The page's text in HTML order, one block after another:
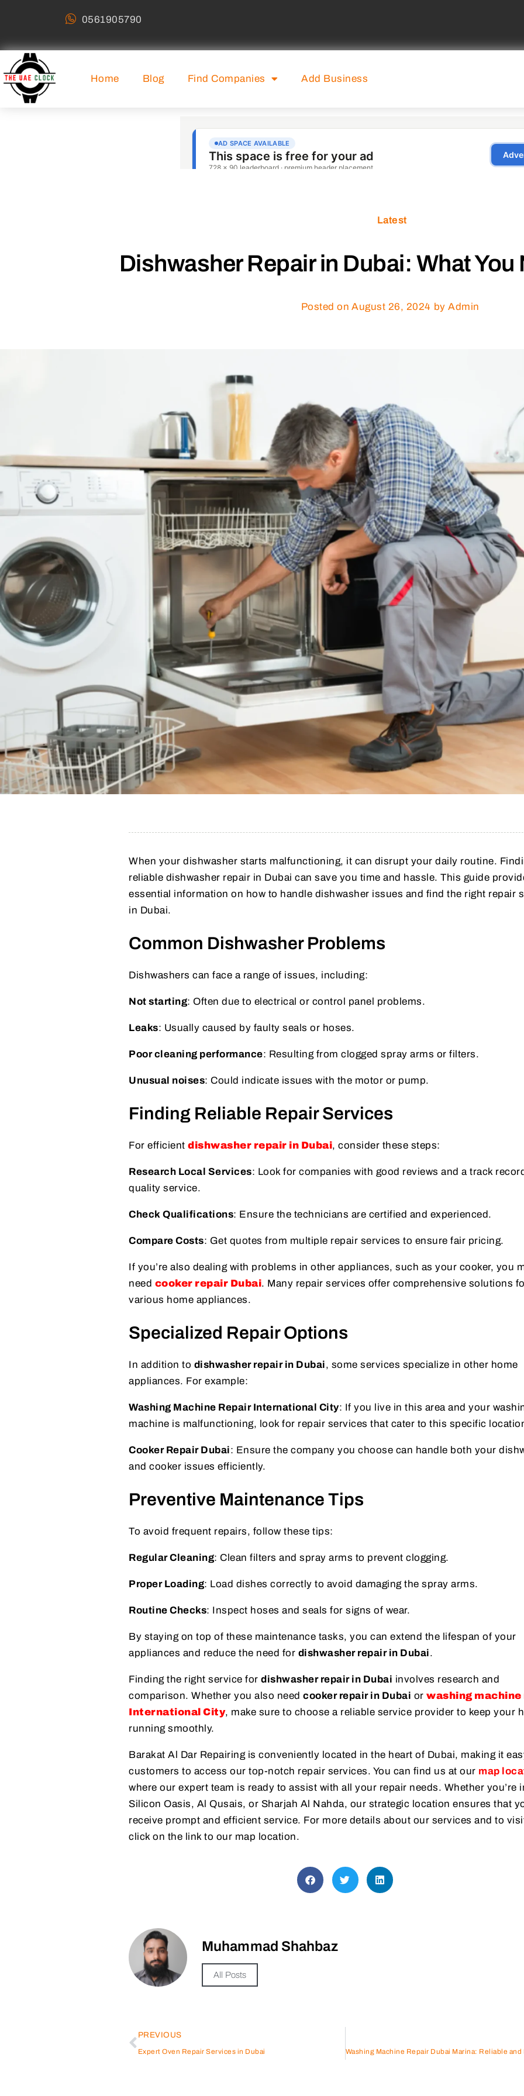
0561905790
Home Blog Find Companies Add Business
Latest
Dishwasher Repair in Dubai: What You
Posted on August 26, 2024 by Admin
When your dishwasher starts malfunctioning, it can disrupt your daily routine.
reliable dishwasher repair in Dubai can save you time and hassle. This guide
essential information on how to handle dishwasher issues and find the right repair
in Dubai.
Common Dishwasher Problems
Dishwashers can face a range of issues, including:
Not starting: Often due to electrical or control panel problems.
Leaks: Usually caused by faulty seals or hoses.
Poor cleaning performance: Resulting from clogged spray arms or filters.
Unusual noises: Could indicate issues with the motor or pump.
Finding Reliable Repair Services
For efficient dishwasher repair in Dubai, consider these steps:
Research Local Services: Look for companies with good reviews and a track
quality service.
Check Qualifications: Ensure the technicians are certified and experienced.
Compare Costs: Get quotes from multiple repair services to ensure fair pricing.
If you’re also dealing with problems in other appliances, such as your cooker, you
need cooker repair Dubai. Many repair services offer comprehensive solutions
various home appliances.
Specialized Repair Options
In addition to dishwasher repair in Dubai, some services specialize in other home
appliances. For example:
Washing Machine Repair International City: If you live in this area and your
machine is malfunctioning, look for repair services that cater to this specific
Cooker Repair Dubai: Ensure the company you choose can handle both your
and cooker issues efficiently.
Preventive Maintenance Tips
To avoid frequent repairs, follow these tips:
Regular Cleaning: Clean filters and spray arms to prevent clogging.
Proper Loading: Load dishes correctly to avoid damaging the spray arms.
Routine Checks: Inspect hoses and seals for signs of wear.
By staying on top of these maintenance tasks, you can extend the lifespan of your
appliances and reduce the need for dishwasher repair in Dubai.
Finding the right service for dishwasher repair in Dubai involves research and
comparison. Whether you also need cooker repair in Dubai or washing
International City, make sure to choose a reliable service provider to keep your
running smoothly.
Barakat Al Dar Repairing is conveniently located in the heart of Dubai, making it
customers to access our top-notch repair services. You can find us at our map
where our expert team is ready to assist with all your repair needs. Whether you’re
Silicon Oasis, Al Qusais, or Sharjah Al Nahda, our strategic location ensures that
receive prompt and efficient service. For more details about our services and to
click on the link to our map location.
Muhammad Shahbaz
All Posts
PREVIOUS
Expert Oven Repair Services in Dubai